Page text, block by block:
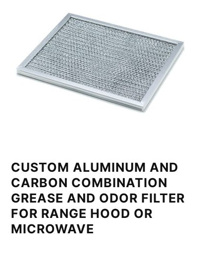
CUSTOM ALUMINUM AND
CARBON COMBINATION
GREASE AND ODOR FILTER
FOR RANGE HOOD OR
MICROWAVE